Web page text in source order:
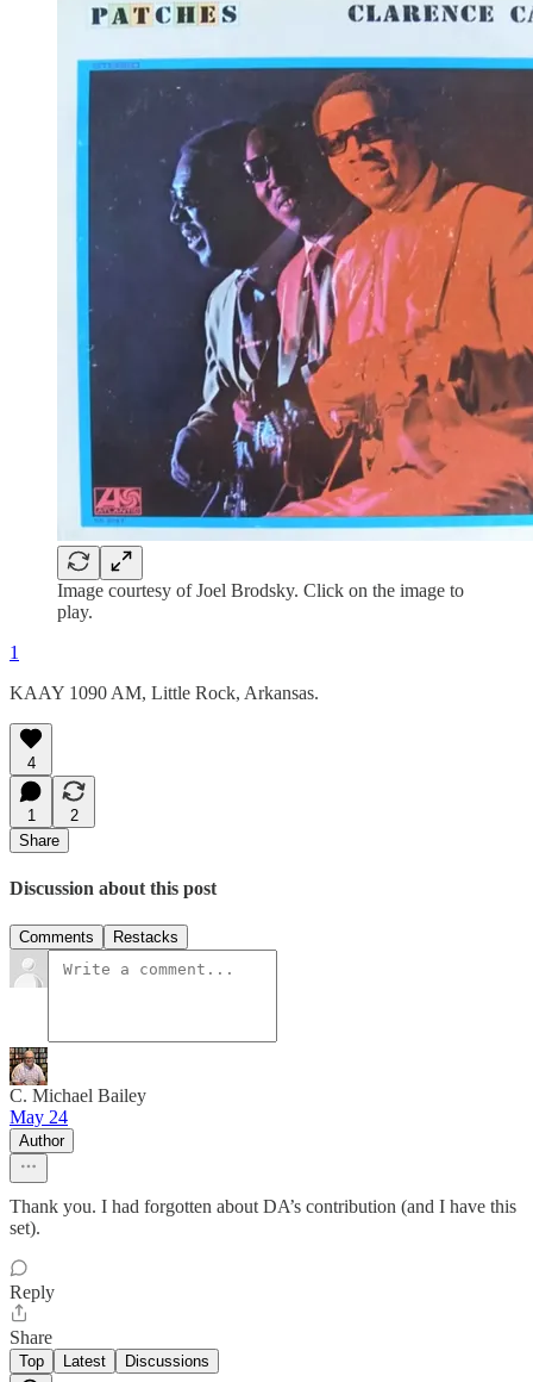
Image courtesy of Joel Brodsky. Click on the image to
play.
1
KAAY 1090 AM, Little Rock, Arkansas.
4
1
2
Share
Discussion about this post
Comments Restacks
C. Michael Bailey
May 24
Author
Thank you. I had forgotten about DA’s contribution (and I have this
set).
Reply
Share
Top Latest Discussions